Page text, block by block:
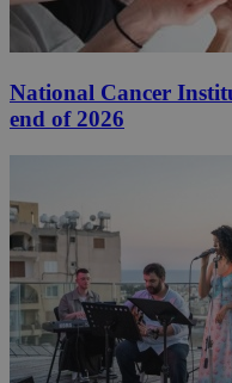
National Cancer
end of 2026